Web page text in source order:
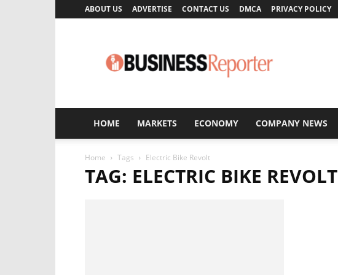
ABOUT US ADVERTISE CONTACT US DMCA PRIVACY POLICY
Reporter
HOME MARKETS ECONOMY COMPANY NEWS
Home Tags Electric Bike Revolt
TAG: ELECTRIC BIKE REVOLT